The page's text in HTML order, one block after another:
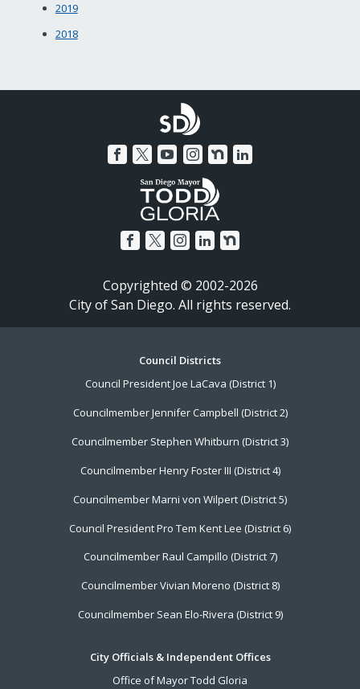
2019
2018
Copyrighted © 2002-2026
City of San Diego. All rights reserved.
Council Districts
Council President Joe LaCava (District 1)
Councilmember Jennifer Campbell (District 2)
Councilmember Stephen Whitburn (District 3)
Councilmember Henry Foster III (District 4)
Councilmember Marni von Wilpert (District 5)
Council President Pro Tem Kent Lee (District 6)
Councilmember Raul Campillo (District 7)
Councilmember Vivian Moreno (District 8)
Councilmember Sean Elo-Rivera (District 9)
City Officials & Independent Offices
Office of Mayor Todd Gloria